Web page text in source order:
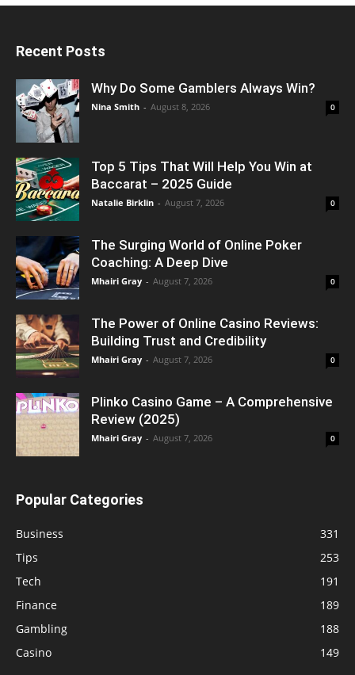
Recent Posts
Why Do Some Gamblers Always Win?
Nina Smith - August 8, 2026 0
Top 5 Tips That Will Help You Win at
Baccarat – 2025 Guide
Natalie Birklin - August 7, 2026 0
The Surging World of Online Poker
Coaching: A Deep Dive
Mhairi Gray - August 7, 2026 0
The Power of Online Casino Reviews:
Building Trust and Credibility
Mhairi Gray - August 7, 2026 0
Plinko Casino Game – A Comprehensive
Review (2025)
Mhairi Gray - August 7, 2026 0
Popular Categories
Business
331
Tips
253
Tech
191
Finance
189
Gambling
188
Casino
149